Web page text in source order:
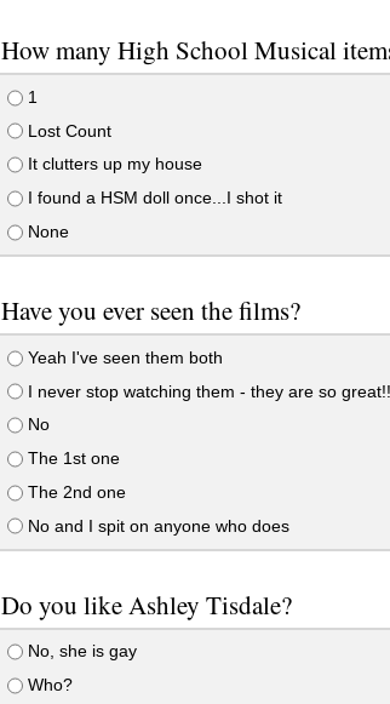
How many High School Musical
1
Lost Count
It clutters up my house
I found a HSM doll once...I shot it
None
Have you ever seen the films?
Yeah I've seen them both
I never stop watching them - they are so great!!
No
The 1st one
The 2nd one
No and I spit on anyone who does
Do you like Ashley Tisdale?
No, she is gay
Who?